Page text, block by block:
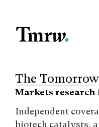
The
Markets
Independent
biotech catalysts,